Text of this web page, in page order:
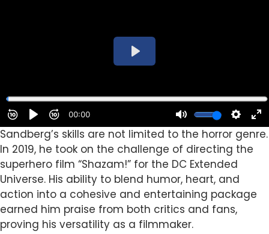
Sandberg’s skills are not limited to the horror genre.
In 2019, he took on the challenge of directing the
superhero film “Shazam!” for the DC Extended
Universe. His ability to blend humor, heart, and
action into a cohesive and entertaining package
earned him praise from both critics and fans,
proving his versatility as a filmmaker.